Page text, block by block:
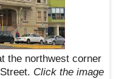
the northwest corner
Click the image